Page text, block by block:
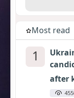
Most read
1
after